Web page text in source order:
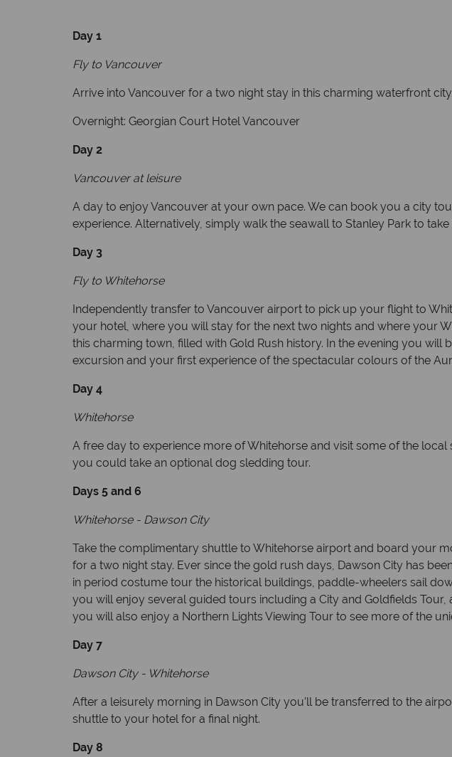
Day 1
Fly to Vancouver
Arrive into Vancouver for a two night stay in this charming waterfront city.
Overnight: Georgian Court Hotel Vancouver
Day 2
Vancouver at leisure
A day to enjoy Vancouver at your own pace. We can book you a city
experience. Alternatively, simply walk the seawall to Stanley Park to
Day 3
Fly to Whitehorse
Independently transfer to Vancouver airport to pick up your flight to
your hotel, where you will stay for the next two nights and where your
this charming town, filled with Gold Rush history. In the evening you
excursion and your first experience of the spectacular colours of the
Day 4
Whitehorse
A free day to experience more of Whitehorse and visit some of the
you could take an optional dog sledding tour.
Days 5 and 6
Whitehorse - Dawson City
Take the complimentary shuttle to Whitehorse airport and board your
for a two night stay. Ever since the gold rush days, Dawson City has
in period costume tour the historical buildings, paddle-wheelers sail
you will enjoy several guided tours including a City and Goldfields
you will also enjoy a Northern Lights Viewing Tour to see more of the
Day 7
Dawson City - Whitehorse
After a leisurely morning in Dawson City you’ll be transferred to the
shuttle to your hotel for a final night.
Day 8